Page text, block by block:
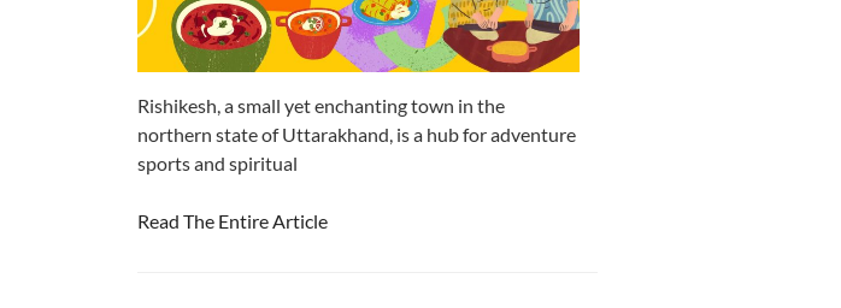
Rishikesh, a small yet enchanting town in the
northern state of Uttarakhand, is a hub for adventure
sports and spiritual
Read The Entire Article